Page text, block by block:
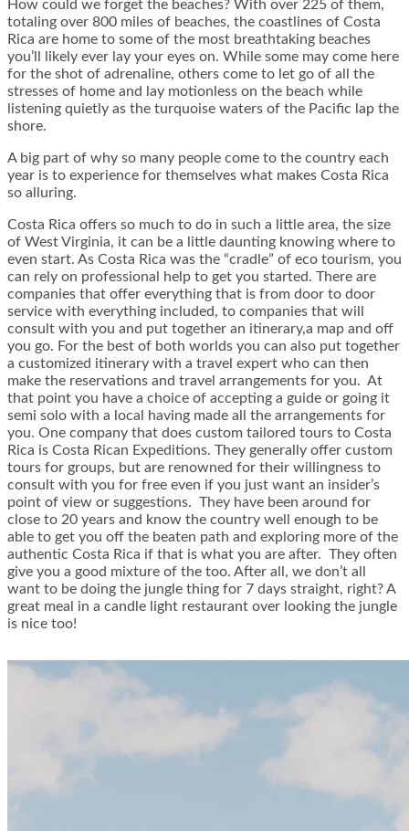
How could we forget the beaches? With over 225 of them,
totaling over 800 miles of beaches, the coastlines of Costa
Rica are home to some of the most breathtaking beaches
you’ll likely ever lay your eyes on. While some may come here
for the shot of adrenaline, others come to let go of all the
stresses of home and lay motionless on the beach while
listening quietly as the turquoise waters of the Pacific lap the
shore.
A big part of why so many people come to the country each
year is to experience for themselves what makes Costa Rica
so alluring.
Costa Rica offers so much to do in such a little area, the size
of West Virginia, it can be a little daunting knowing where to
even start. As Costa Rica was the “cradle” of eco tourism, you
can rely on professional help to get you started. There are
companies that offer everything that is from door to door
service with everything included, to companies that will
consult with you and put together an itinerary,a map and off
you go. For the best of both worlds you can also put together
a customized itinerary with a travel expert who can then
make the reservations and travel arrangements for you. At
that point you have a choice of accepting a guide or going it
semi solo with a local having made all the arrangements for
you. One company that does custom tailored tours to Costa
Rica is Costa Rican Expeditions. They generally offer custom
tours for groups, but are renowned for their willingness to
consult with you for free even if you just want an insider’s
point of view or suggestions. They have been around for
close to 20 years and know the country well enough to be
able to get you off the beaten path and exploring more of the
authentic Costa Rica if that is what you are after. They often
give you a good mixture of the too. After all, we don’t all
want to be doing the jungle thing for 7 days straight, right? A
great meal in a candle light restaurant over looking the jungle
is nice too!